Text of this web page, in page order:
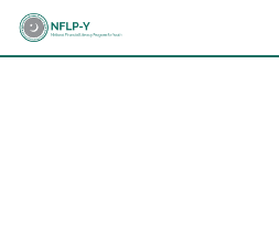
Skip